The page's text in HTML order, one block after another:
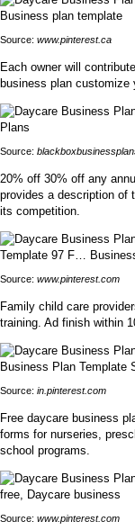
Source: www.pinterest.ca
Each owner will
business plan customize
Source:
20% off 30% off any
provides a description of
its competition.
Source: www.pinterest.com
Family child care
training. Ad finish within
Source: in.pinterest.com
Free daycare business
forms for nurseries,
school programs.
Source: www.pinterest.com